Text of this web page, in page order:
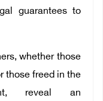
guarantees to
whether those
those freed in the
reveal an